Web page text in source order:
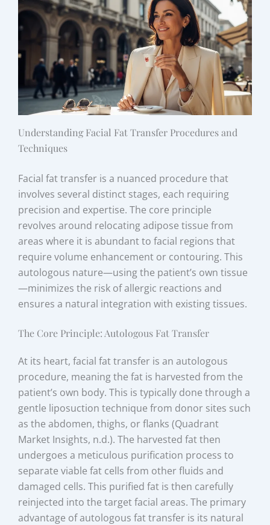
Understanding Facial Fat Transfer Procedures and
Techniques
Facial fat transfer is a nuanced procedure that
involves several distinct stages, each requiring
precision and expertise. The core principle
revolves around relocating adipose tissue from
areas where it is abundant to facial regions that
require volume enhancement or contouring. This
autologous nature—using the patient’s own tissue
—minimizes the risk of allergic reactions and
ensures a natural integration with existing tissues.
The Core Principle: Autologous Fat Transfer
At its heart, facial fat transfer is an autologous
procedure, meaning the fat is harvested from the
patient’s own body. This is typically done through a
gentle liposuction technique from donor sites such
as the abdomen, thighs, or flanks (Quadrant
Market Insights, n.d.). The harvested fat then
undergoes a meticulous purification process to
separate viable fat cells from other fluids and
damaged cells. This purified fat is then carefully
reinjected into the target facial areas. The primary
advantage of autologous fat transfer is its natural